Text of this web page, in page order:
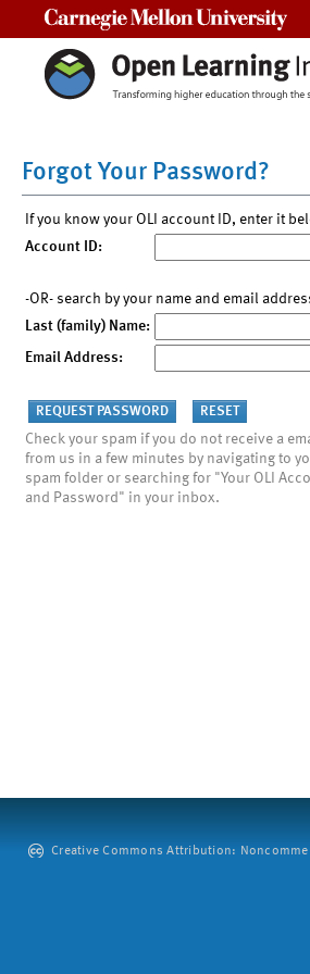
Forgot Your Password?
If you know your OLI account ID, enter it
Account ID:
-OR- search by your name and email
Last (family) Name:
Email Address:
Check your spam if you do not receive a
from us in a few minutes by navigating to
spam folder or searching for "Your OLI
and Password" in your inbox.
Creative Commons Attribution: